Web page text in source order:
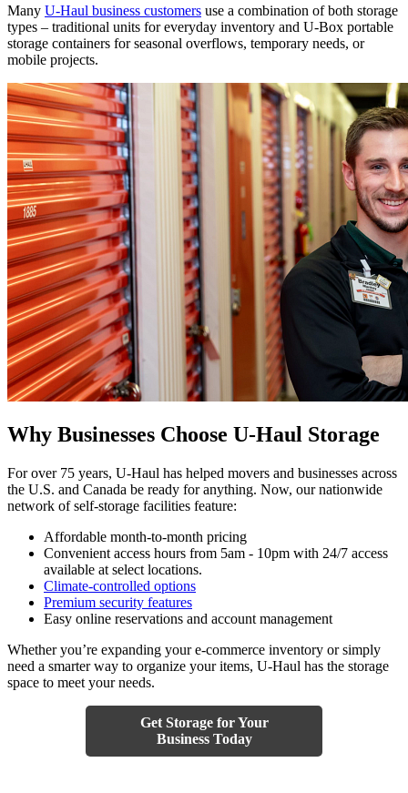
Many U-Haul business customers use a combination of both storage
types – traditional units for everyday inventory and U-Box portable
storage containers for seasonal overflows, temporary needs, or
mobile projects.
Why Businesses Choose U-Haul Storage
For over 75 years, U-Haul has helped movers and businesses across
the U.S. and Canada be ready for anything. Now, our nationwide
network of self-storage facilities feature:
Affordable month-to-month pricing
Convenient access hours from 5am - 10pm with 24/7 access
available at select locations.
Climate-controlled options
Premium security features
Easy online reservations and account management
Whether you’re expanding your e-commerce inventory or simply
need a smarter way to organize your items, U-Haul has the storage
space to meet your needs.
Get Storage for Your
Business Today